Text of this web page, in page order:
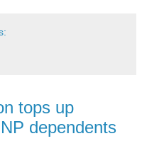
tops up
dependents